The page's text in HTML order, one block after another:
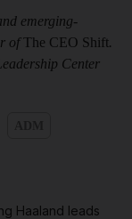
emerging-
ofThe CEO Shift.
Center
Haaland leads